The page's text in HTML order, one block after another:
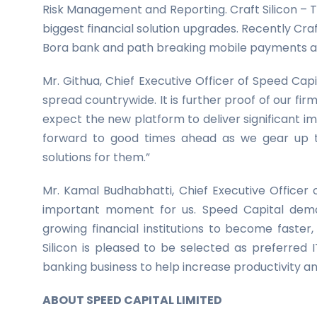
Risk Management and Reporting. Craft Silicon
biggest financial solution upgrades. Recently
Bora bank and path breaking mobile payments
Mr. Githua, Chief Executive Officer of Speed
spread countrywide. It is further proof of our
expect the new platform to deliver significant
forward to good times ahead as we gear up
solutions for them.”
Mr. Kamal Budhabhatti, Chief Executive
important moment for us. Speed Capital
growing financial institutions to become
Silicon is pleased to be selected as
banking business to help increase productivity
ABOUT SPEED CAPITAL LIMITED